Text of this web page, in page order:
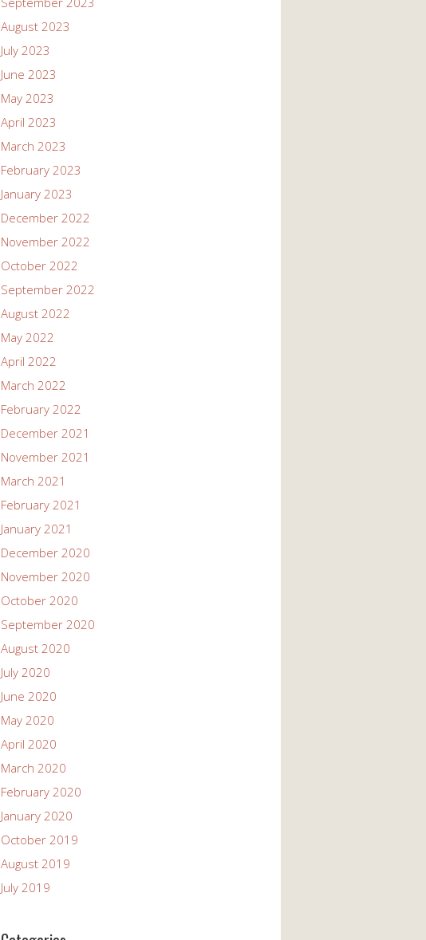
August 2023
July 2023
June 2023
May 2023
April 2023
March 2023
February 2023
January 2023
December 2022
November 2022
October 2022
September 2022
August 2022
May 2022
April 2022
March 2022
February 2022
December 2021
November 2021
March 2021
February 2021
January 2021
December 2020
November 2020
October 2020
September 2020
August 2020
July 2020
June 2020
May 2020
April 2020
March 2020
February 2020
January 2020
October 2019
August 2019
July 2019